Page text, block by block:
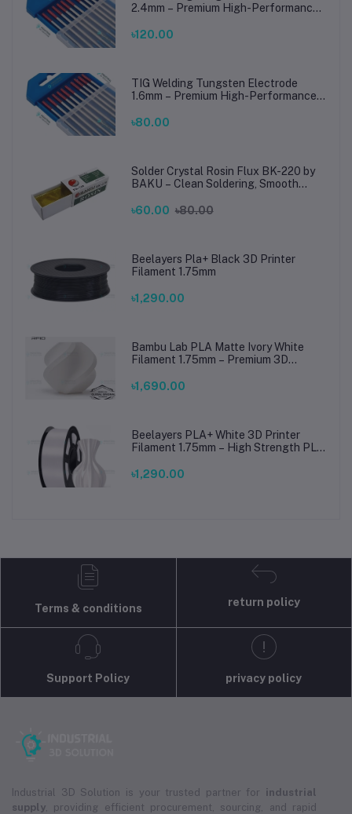
2.4mm – Premium High-Performance
Steel Welding
৳120.00
TIG Welding Tungsten Electrode
1.6mm – Premium High-Performance
Steel Welding
৳80.00
Solder Crystal Rosin Flux BK-220 by
BAKU – Clean Soldering, Smooth
৳60.00 ৳80.00
Beelayers Pla+ Black 3D Printer
Filament 1.75mm
৳1,290.00
Bambu Lab PLA Matte Ivory White
Filament 1.75mm – Premium 3D
Prints
৳1,690.00
Beelayers PLA+ White 3D Printer
Filament 1.75mm – High Strength PLA
৳1,290.00
Terms & conditions
return policy
Support Policy privacy policy
Industrial 3D Solution is your trusted partner for industrial
supply , providing efficient procurement, sourcing, and rapid